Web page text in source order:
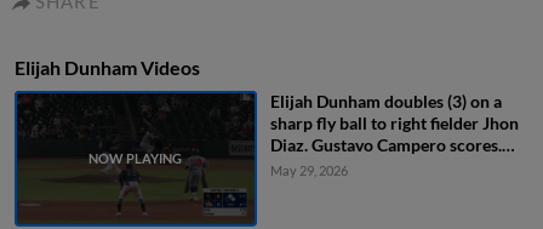
Elijah Dunham Videos
Elijah Dunham doubles (3) on a
sharp fly ball to right fielder Jhon
Diaz. Gustavo Campero scores.
Tucker Flint to 3rd.
May 29, 2026